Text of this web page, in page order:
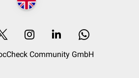
Community GmbH